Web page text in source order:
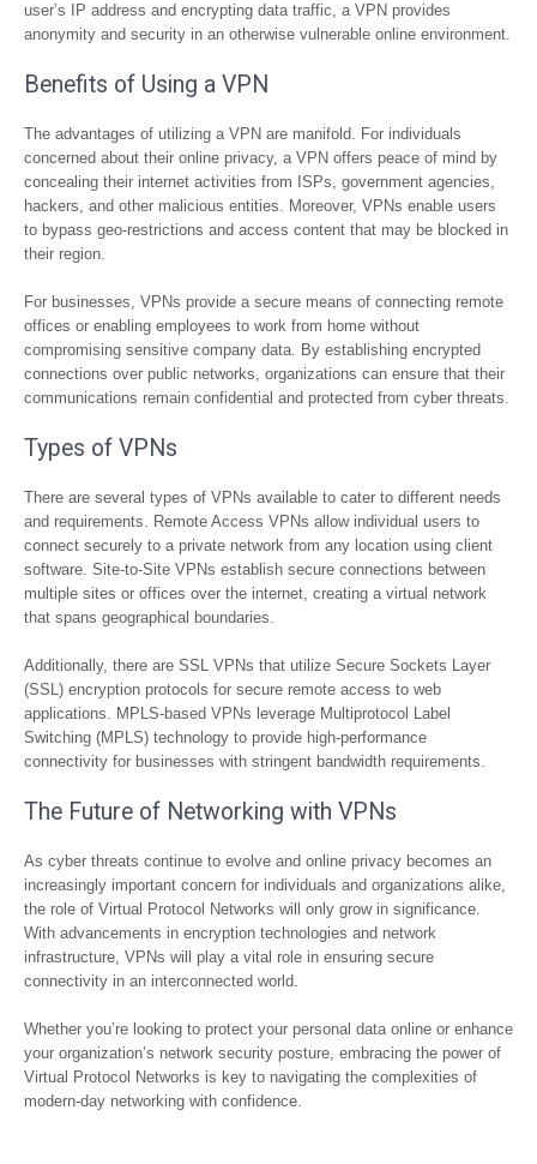
user’s IP address and encrypting data traffic, a VPN provides
anonymity and security in an otherwise vulnerable online environment.
Benefits of Using a VPN
The advantages of utilizing a VPN are manifold. For individuals
concerned about their online privacy, a VPN offers peace of mind by
concealing their internet activities from ISPs, government agencies,
hackers, and other malicious entities. Moreover, VPNs enable users
to bypass geo-restrictions and access content that may be blocked in
their region.
For businesses, VPNs provide a secure means of connecting remote
offices or enabling employees to work from home without
compromising sensitive company data. By establishing encrypted
connections over public networks, organizations can ensure that their
communications remain confidential and protected from cyber threats.
Types of VPNs
There are several types of VPNs available to cater to different needs
and requirements. Remote Access VPNs allow individual users to
connect securely to a private network from any location using client
software. Site-to-Site VPNs establish secure connections between
multiple sites or offices over the internet, creating a virtual network
that spans geographical boundaries.
Additionally, there are SSL VPNs that utilize Secure Sockets Layer
(SSL) encryption protocols for secure remote access to web
applications. MPLS-based VPNs leverage Multiprotocol Label
Switching (MPLS) technology to provide high-performance
connectivity for businesses with stringent bandwidth requirements.
The Future of Networking with VPNs
As cyber threats continue to evolve and online privacy becomes an
increasingly important concern for individuals and organizations alike,
the role of Virtual Protocol Networks will only grow in significance.
With advancements in encryption technologies and network
infrastructure, VPNs will play a vital role in ensuring secure
connectivity in an interconnected world.
Whether you’re looking to protect your personal data online or enhance
your organization’s network security posture, embracing the power of
Virtual Protocol Networks is key to navigating the complexities of
modern-day networking with confidence.